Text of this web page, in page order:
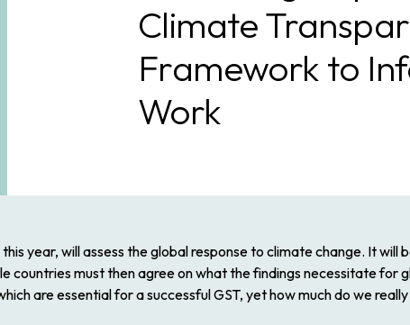
Climate
Framework to
Work
year, will assess the global response to climate change. It
countries must then agree on what the findings necessitate for
are essential for a successful GST, yet how much do we